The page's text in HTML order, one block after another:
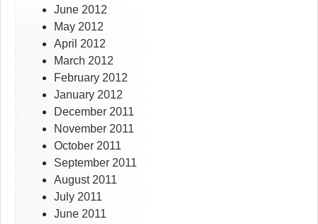
June 2012
May 2012
April 2012
March 2012
February 2012
January 2012
December 2011
November 2011
October 2011
September 2011
August 2011
July 2011
June 2011